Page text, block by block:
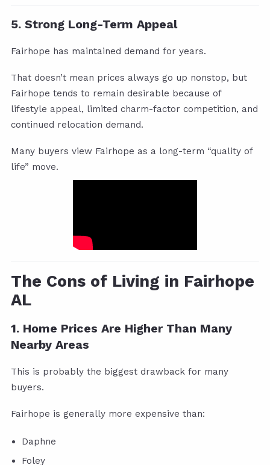
5. Strong Long-Term Appeal
Fairhope has maintained demand for years.
That doesn’t mean prices always go up nonstop, but
Fairhope tends to remain desirable because of
lifestyle appeal, limited charm-factor competition, and
continued relocation demand.
Many buyers view Fairhope as a long-term “quality of
life” move.
The Cons of Living in Fairhope
AL
1. Home Prices Are Higher Than Many
Nearby Areas
This is probably the biggest drawback for many
buyers.
Fairhope is generally more expensive than:
Daphne
Foley